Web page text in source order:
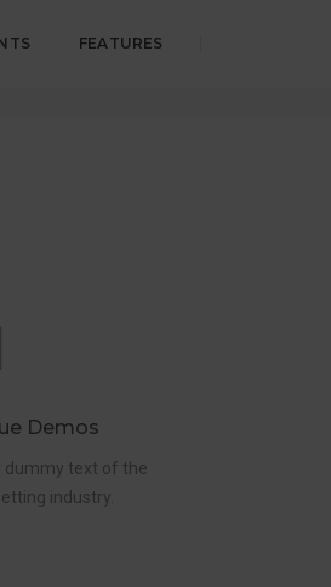
FEATURES
Demos
dummy text of the
industry.